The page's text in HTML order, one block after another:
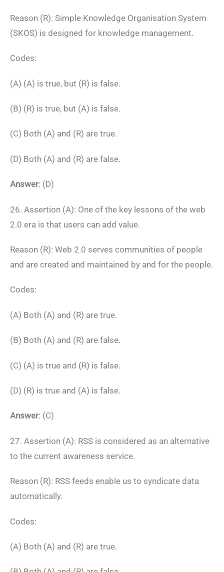
Reason (R): Simple Knowledge Organisation System
(SKOS) is designed for knowledge management.
Codes:
(A) (A) is true, but (R) is false.
(B) (R) is true, but (A) is false.
(C) Both (A) and (R) are true.
(D) Both (A) and (R) are false.
Answer: (D)
26. Assertion (A): One of the key lessons of the web
2.0 era is that users can add value.
Reason (R): Web 2.0 serves communities of people
and are created and maintained by and for the people.
Codes:
(A) Both (A) and (R) are true.
(B) Both (A) and (R) are false.
(C) (A) is true and (R) is false.
(D) (R) is true and (A) is false.
Answer: (C)
27. Assertion (A): RSS is considered as an alternative
to the current awareness service.
Reason (R): RSS feeds enable us to syndicate data
automatically.
Codes:
(A) Both (A) and (R) are true.